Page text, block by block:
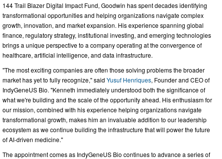
144 Trail Blazer Digital Impact Fund, Goodwin has spent decades identifying
transformational opportunities and helping organizations navigate complex
growth, innovation, and market expansion. His experience spanning global
finance, regulatory strategy, institutional investing, and emerging technologies
brings a unique perspective to a company operating at the convergence of
healthcare, artificial intelligence, and data infrastructure.
"The most exciting companies are often those solving problems the broader
market has yet to fully recognize," said Yusuf Henriques, Founder and CEO of
IndyGeneUS Bio. "Kenneth immediately understood both the significance of
what we're building and the scale of the opportunity ahead. His enthusiasm for
our mission, combined with his experience helping organizations navigate
transformational growth, makes him an invaluable addition to our leadership
ecosystem as we continue building the infrastructure that will power the future
of AI-driven medicine."
The appointment comes as IndyGeneUS Bio continues to advance a series of